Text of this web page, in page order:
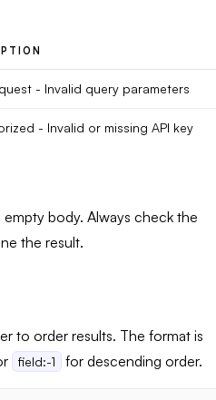
- Invalid query parameters
- Invalid or missing API key
body. Always check the
the result.
to order results. The format is
field:-1 for descending order.